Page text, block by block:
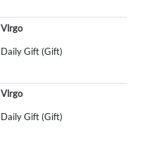
Vlrgo
Daily Gift (Gift)
Vlrgo
Daily Gift (Gift)